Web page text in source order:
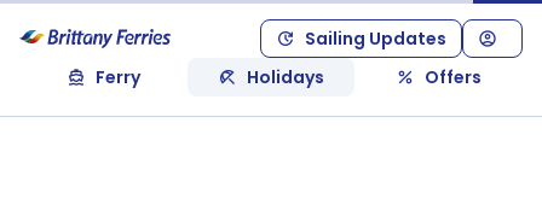
Sailing Updates
Ferry
Holidays Offers